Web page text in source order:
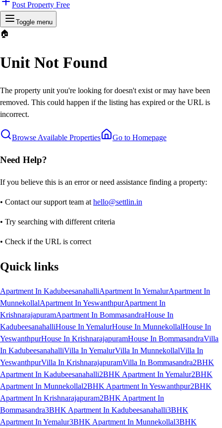
Post Property Free
Toggle menu
🏠
Unit Not Found
The property unit you're looking for doesn't exist or may have been
removed. This could happen if the listing has expired or the URL is
incorrect.
Browse Available Properties Go to Homepage
Need Help?
If you believe this is an error or need assistance finding a property:
• Contact our support team at hello@settlin.in
• Try searching with different criteria
• Check if the URL is correct
Quick links
Apartment In KadubeesanahalliApartment In YemalurApartment In
MunnekollalApartment In YeswanthpurApartment In
KrishnarajapuramApartment In BommasandraHouse In
KadubeesanahalliHouse In YemalurHouse In MunnekollalHouse In
YeswanthpurHouse In KrishnarajapuramHouse In BommasandraVilla
In KadubeesanahalliVilla In YemalurVilla In MunnekollalVilla In
YeswanthpurVilla In KrishnarajapuramVilla In Bommasandra2BHK
Apartment In Kadubeesanahalli2BHK Apartment In Yemalur2BHK
Apartment In Munnekollal2BHK Apartment In Yeswanthpur2BHK
Apartment In Krishnarajapuram2BHK Apartment In
Bommasandra3BHK Apartment In Kadubeesanahalli3BHK
Apartment In Yemalur3BHK Apartment In Munnekollal3BHK